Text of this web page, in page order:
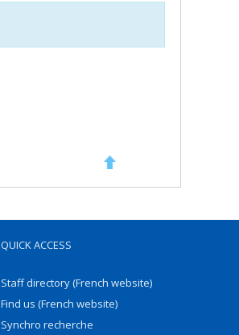
QUICK ACCESS
Staff directory (French website)
Find us (French website)
Synchro recherche